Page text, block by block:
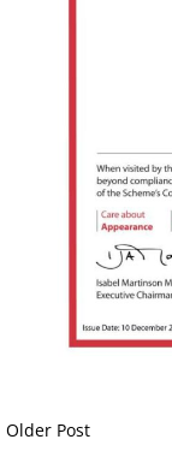
Older Post